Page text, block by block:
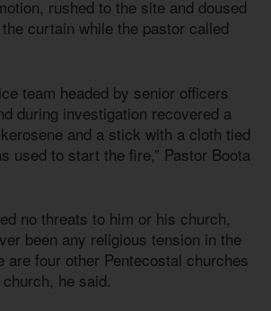
rushed to the site and doused
curtain while the pastor called
team headed by senior officers
during investigation recovered a
and a stick with a cloth tied
used to start the fire,” Pastor Boota
no threats to him or his church,
been any religious tension in the
are four other Pentecostal churches
he said.